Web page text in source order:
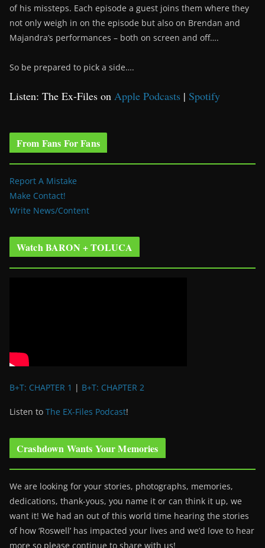
of his missteps. Each episode a guest joins them where they
not only weigh in on the episode but also on Brendan and
Majandra’s performances – both on screen and off….
So be prepared to pick a side….
Listen: The Ex-Files on Apple Podcasts | Spotify
From Fans For Fans
Report A Mistake
Make Contact!
Write News/Content
Watch BARON + TOLUCA
B+T: CHAPTER 1 | B+T: CHAPTER 2
Listen to The EX-Files Podcast!
Crashdown Wants Your Memories
We are looking for your stories, photographs, memories,
dedications, thank-yous, you name it or can think it up, we
want it! We had an out of this world time hearing the stories
of how ‘Roswell’ has impacted your lives and we’d love to hear
more so please continue to share with us!